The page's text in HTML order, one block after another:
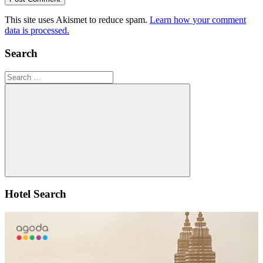
This site uses Akismet to reduce spam. Learn how your comment
data is processed.
Search
Search
for:
Search
Hotel Search